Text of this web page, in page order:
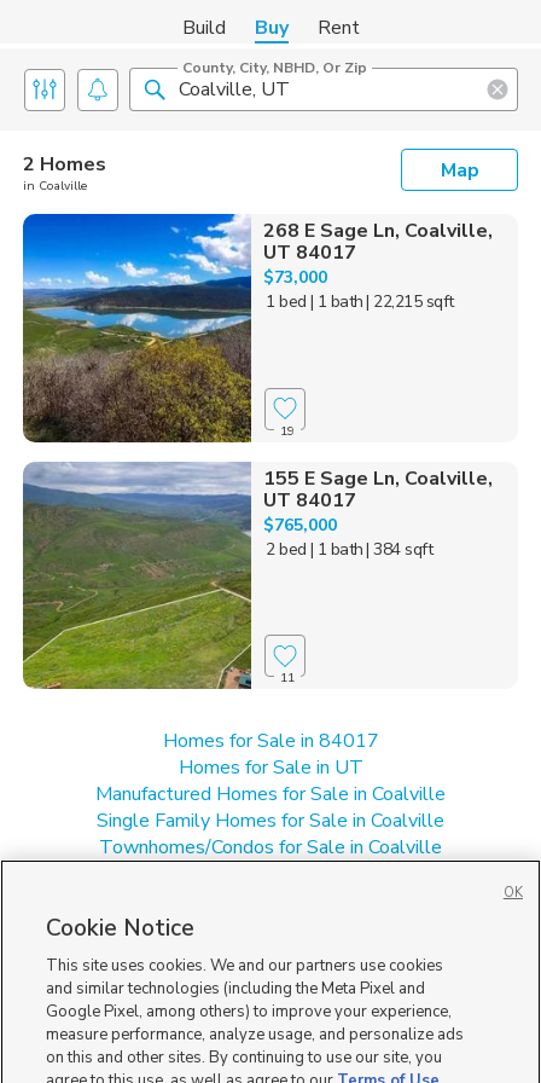
Build Buy Rent
County, City, NBHD, Or Zip
2 Homes
in Coalville
Map
268 E Sage Ln, Coalville,
UT 84017
$73,000
1 bed | 1 bath| 22,215 sqft
19
155 E Sage Ln, Coalville,
UT 84017
$765,000
2 bed | 1 bath| 384 sqft
11
Homes for Sale in 84017
Homes for Sale in UT
Manufactured Homes for Sale in Coalville
Single Family Homes for Sale in Coalville
Townhomes/Condos for Sale in Coalville
Cookie Notice
This site uses cookies. We and our partners use cookies
and similar technologies (including the Meta Pixel and
Google Pixel, among others) to improve your experience,
measure performance, analyze usage, and personalize ads
on this and other sites. By continuing to use our site, you
OK